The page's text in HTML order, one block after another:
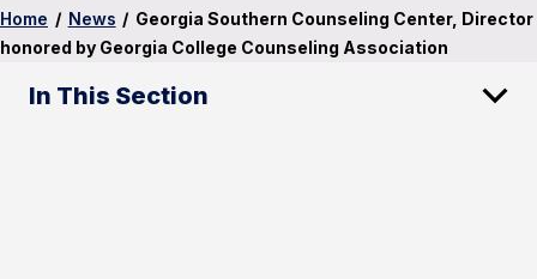
Home / News / Georgia Southern Counseling Center, Director
honored by Georgia College Counseling Association
In This Section